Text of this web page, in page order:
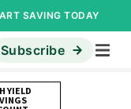
SAVING TODAY
Subscribe